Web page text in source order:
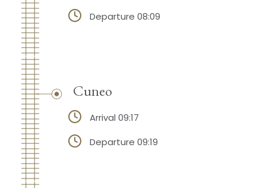
Departure 08:09
Cuneo
Arrival 09:17
Departure 09:19